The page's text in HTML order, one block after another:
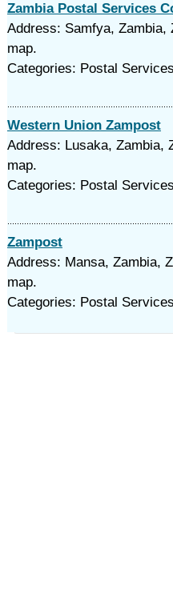
Zambia Postal Services
Address: Samfya, Zambia,
map.
Categories: Postal Services
Western Union Zampost
Address: Lusaka, Zambia,
map.
Categories: Postal Services
Zampost
Address: Mansa, Zambia,
map.
Categories: Postal Services